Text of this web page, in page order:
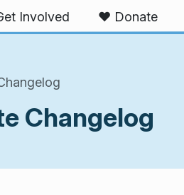
Involved ❤️ Donate
Changelog